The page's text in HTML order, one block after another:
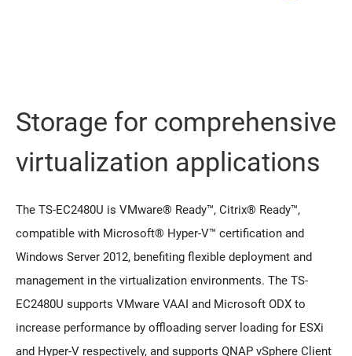
Storage for comprehensive
virtualization applications
The TS-EC2480U is VMware® Ready™, Citrix® Ready™,
compatible with Microsoft® Hyper-V™ certification and
Windows Server 2012, benefiting flexible deployment and
management in the virtualization environments. The TS-
EC2480U supports VMware VAAI and Microsoft ODX to
increase performance by offloading server loading for ESXi
and Hyper-V respectively, and supports QNAP vSphere Client